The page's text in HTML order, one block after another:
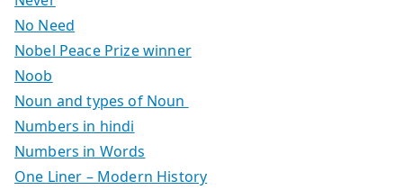
No Need
Nobel Peace Prize winner
Noob
Noun and types of Noun
Numbers in hindi
Numbers in Words
One Liner – Modern History